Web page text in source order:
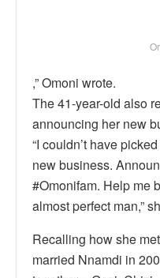
,” Omoni wrote.
The 41-year-old also
announcing her new
“I couldn’t have
new business.
#Omonifam. Help me
almost perfect man,”
Recalling how she
married Nnamdi in